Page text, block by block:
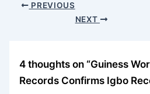
PREVIOUS
NEXT
4 thoughts on “Guiness
Records Confirms Igbo